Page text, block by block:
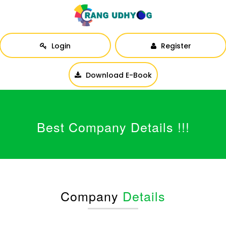
Login Register
Download E-Book
Best Company Details !!!
Company Details